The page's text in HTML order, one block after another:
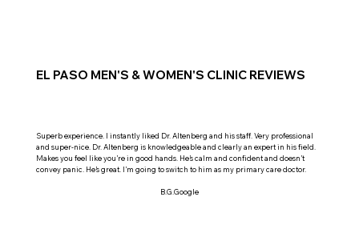
Superb experience. I instantly liked Dr. Altenberg and his staff. Very professional
and super-nice. Dr. Altenberg is knowledgeable and clearly an expert in his field.
Makes you feel like you’re in good hands. He’s calm and confident and doesn’t
convey panic. He’s great. I’m going to switch to him as my primary care doctor.
B.G.Google
EL PASO MEN'S & WOMEN'S CLINIC REVIEWS